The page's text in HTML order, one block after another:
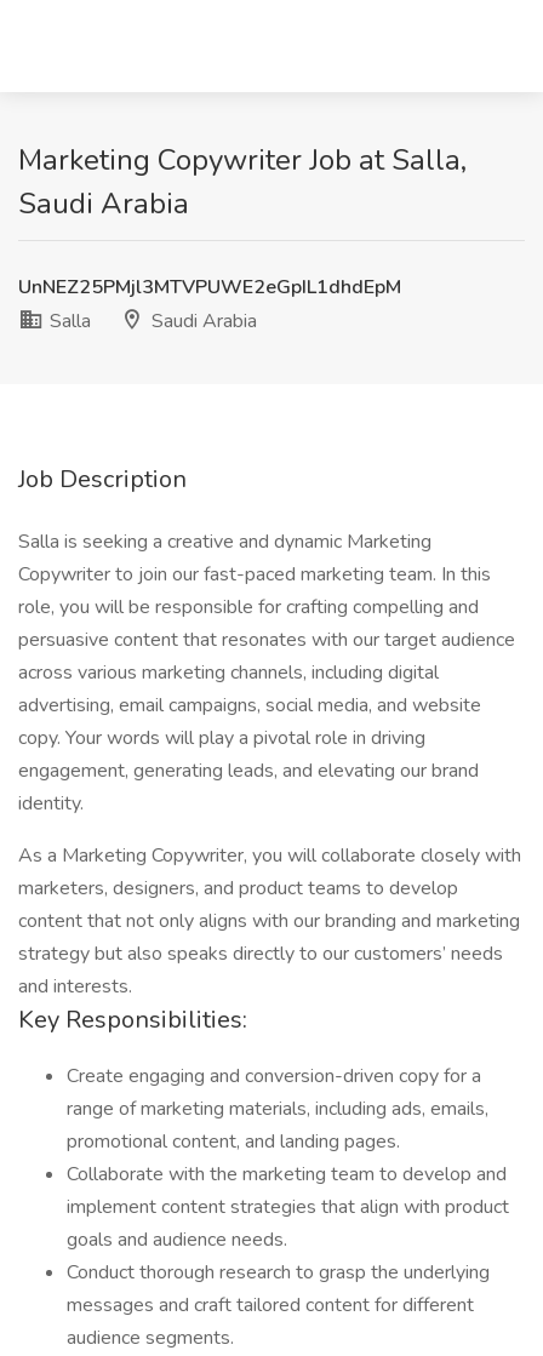
Marketing Copywriter Job at Salla,
Saudi Arabia
UnNEZ25PMjl3MTVPUWE2eGpIL1dhdEpM
Salla
Saudi Arabia
Job Description
Salla is seeking a creative and dynamic Marketing
Copywriter to join our fast-paced marketing team. In this
role, you will be responsible for crafting compelling and
persuasive content that resonates with our target audience
across various marketing channels, including digital
advertising, email campaigns, social media, and website
copy. Your words will play a pivotal role in driving
engagement, generating leads, and elevating our brand
identity.
As a Marketing Copywriter, you will collaborate closely with
marketers, designers, and product teams to develop
content that not only aligns with our branding and marketing
strategy but also speaks directly to our customers’ needs
and interests.
Key Responsibilities:
Create engaging and conversion-driven copy for a
range of marketing materials, including ads, emails,
promotional content, and landing pages.
Collaborate with the marketing team to develop and
implement content strategies that align with product
goals and audience needs.
Conduct thorough research to grasp the underlying
messages and craft tailored content for different
audience segments.